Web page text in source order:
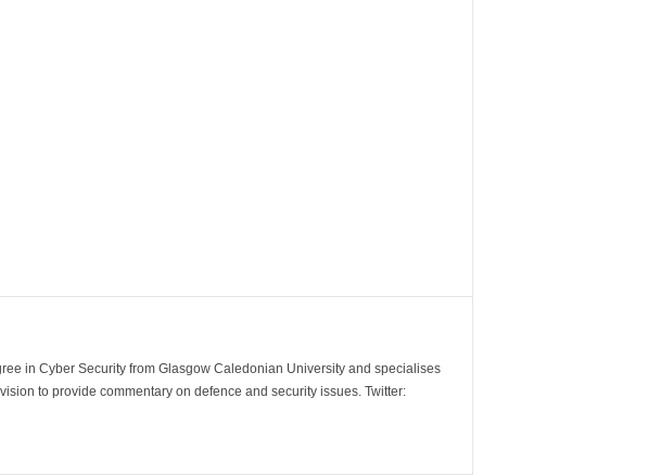
in Cyber Security from Glasgow Caledonian University and specialises
to provide commentary on defence and security issues. Twitter: